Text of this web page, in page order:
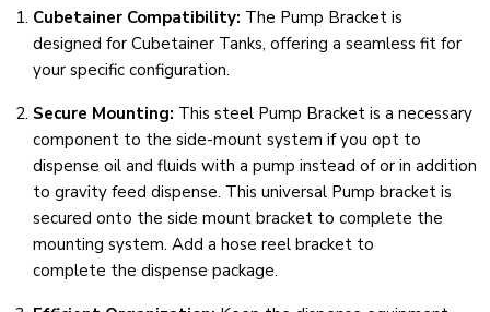
Cubetainer Compatibility: The Pump Bracket is
designed for Cubetainer Tanks, offering a seamless fit for
your specific configuration.
Secure Mounting: This steel Pump Bracket is a necessary
component to the side-mount system if you opt to
dispense oil and fluids with a pump instead of or in addition
to gravity feed dispense. This universal Pump bracket is
secured onto the side mount bracket to complete the
mounting system. Add a hose reel bracket to
complete the dispense package.